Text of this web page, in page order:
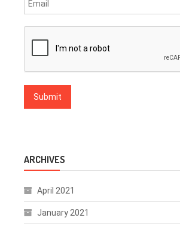
ARCHIVES
April 2021
January 2021